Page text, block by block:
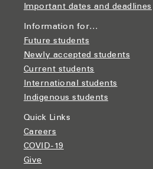
Important dates and deadlines
Information for…
Future students
Newly accepted students
Current students
International students
Indigenous students
Quick Links
Careers
COVID-19
Give